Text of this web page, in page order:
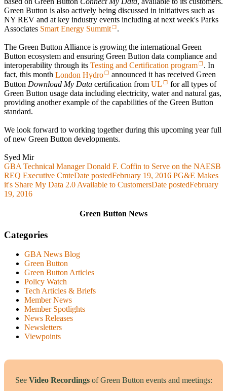
Green Button is also actively being discussed in initiatives such as
NY REV and at key industry events including at next week's Parks
Associates Smart Energy Summit .
The Green Button Alliance is growing the international Green
Button ecosystem and ensuring Green Button data compliance and
interoperability through its Testing and Certification program
. In
fact, this month London Hydro
announced it has received Green
Button Download My Data certification from UL
for all types of
Green Button usage data including electricity, water and natural gas,
providing another example of the capabilities of the Green Button
standard.
We look forward to working together during this upcoming year full
of new Green Button developments.
Syed Mir
GBA Technical Manager Donald F. Coffin to Serve on the NAESB
REQ Executive CmteDate postedFebruary 19, 2016 PG&E Makes
it's Share My Data 2.0 Available to CustomersDate postedFebruary
19, 2016
Green Button News
Categories
GBA News Blog
Green Button
Green Button Articles
Policy Watch
Tech Articles & Briefs
Member News
Member Spotlights
News Releases
Newsletters
Viewpoints
See Video Recordingsof Green Button events and meetings: